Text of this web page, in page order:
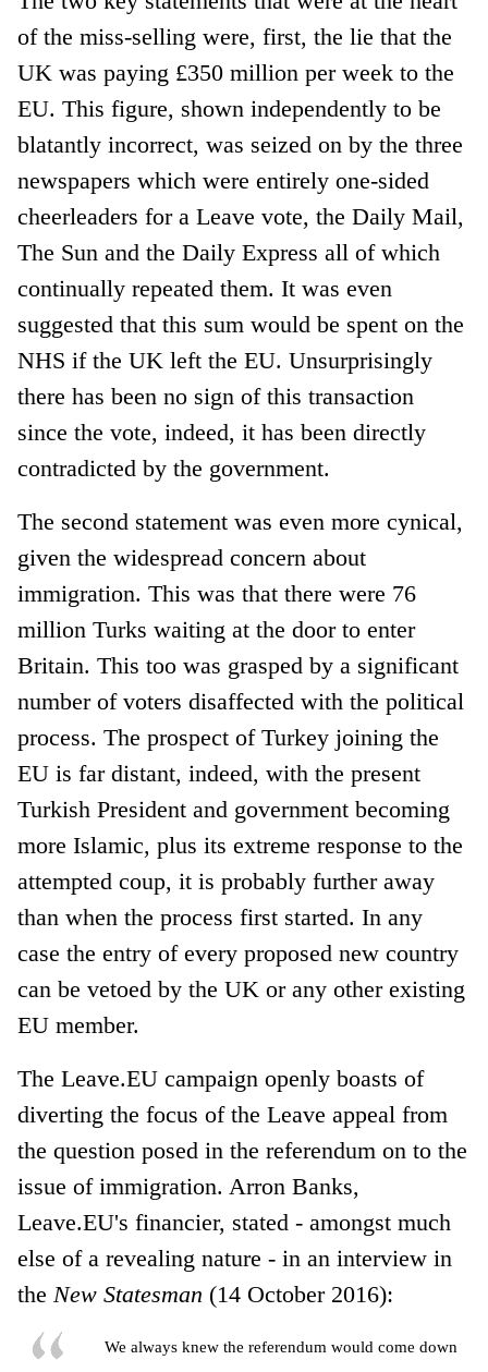
of the miss-selling were, first, the lie that the
UK was paying £350 million per week to the
EU. This figure, shown independently to be
blatantly incorrect, was seized on by the three
newspapers which were entirely one-sided
cheerleaders for a Leave vote, the Daily Mail,
The Sun and the Daily Express all of which
continually repeated them. It was even
suggested that this sum would be spent on the
NHS if the UK left the EU. Unsurprisingly
there has been no sign of this transaction
since the vote, indeed, it has been directly
contradicted by the government.
The second statement was even more cynical,
given the widespread concern about
immigration. This was that there were 76
million Turks waiting at the door to enter
Britain. This too was grasped by a significant
number of voters disaffected with the political
process. The prospect of Turkey joining the
EU is far distant, indeed, with the present
Turkish President and government becoming
more Islamic, plus its extreme response to the
attempted coup, it is probably further away
than when the process first started. In any
case the entry of every proposed new country
can be vetoed by the UK or any other existing
EU member.
The Leave.EU campaign openly boasts of
diverting the focus of the Leave appeal from
the question posed in the referendum on to the
issue of immigration. Arron Banks,
Leave.EU's financier, stated - amongst much
else of a revealing nature - in an interview in
the New Statesman (14 October 2016):
We always knew the referendum would come down